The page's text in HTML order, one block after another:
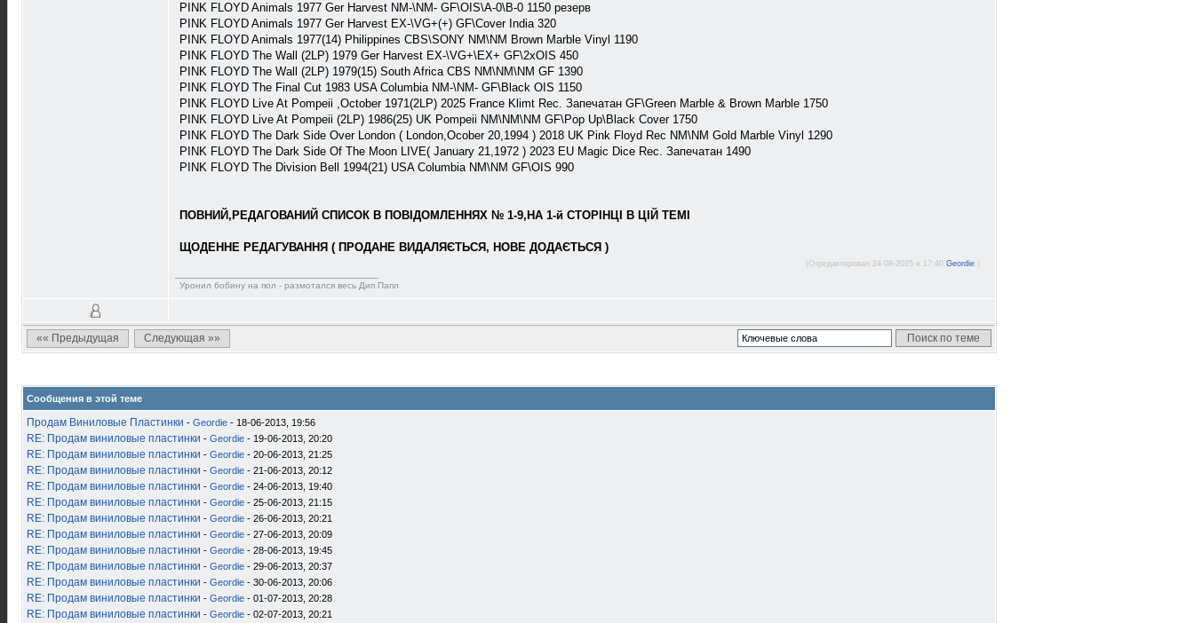
PINK FLOYD Animals 1977 Ger Harvest NM-\NM- GF\OIS\A-0\B-0 1150 резерв
PINK FLOYD Animals 1977 Ger Harvest EX-\VG+(+) GF\Cover India 320
PINK FLOYD Animals 1977(14) Philippines CBS\SONY NM\NM Brown Marble Vinyl 1190
PINK FLOYD The Wall (2LP) 1979 Ger Harvest EX-\VG+\EX+ GF\2xOIS 450
PINK FLOYD The Wall (2LP) 1979(15) South Africa CBS NM\NM\NM GF 1390
PINK FLOYD The Final Cut 1983 USA Columbia NM-\NM- GF\Black OIS 1150
PINK FLOYD Live At Pompeii ,October 1971(2LP) 2025 France Klimt Rec. Запечатан GF\Green Marble & Brown Marble 1750
PINK FLOYD Live At Pompeii (2LP) 1986(25) UK Pompeii NM\NM\NM GF\Pop Up\Black Cover 1750
PINK FLOYD The Dark Side Over London ( London,Ocober 20,1994 ) 2018 UK Pink Floyd Rec NM\NM Gold Marble Vinyl 1290
PINK FLOYD The Dark Side Of The Moon LIVE( January 21,1972 ) 2023 EU Magic Dice Rec. Запечатан 1490
PINK FLOYD The Division Bell 1994(21) USA Columbia NM\NM GF\OIS 990
ПОВНИЙ,РЕДАГОВАНИЙ СПИСОК В ПОВІДОМЛЕННЯХ № 1-9,НА 1-й СТОРІНЦІ В ЦІЙ ТЕМІ
ЩОДЕННЕ РЕДАГУВАННЯ ( ПРОДАНЕ ВИДАЛЯЄТЬСЯ, НОВЕ ДОДАЄТЬСЯ )
(Отредактировал 24-08-2025 в 17:40 Geordie.)
Уронил бобину на пол - размотался весь Дип Папл
«« Предыдущая Следующая »»
Сообщения в этой теме
Продам Виниловые Пластинки - Geordie - 18-06-2013, 19:56
RE: Продам виниловые пластинки - Geordie - 19-06-2013, 20:20
RE: Продам виниловые пластинки - Geordie - 20-06-2013, 21:25
RE: Продам виниловые пластинки - Geordie - 21-06-2013, 20:12
RE: Продам виниловые пластинки - Geordie - 24-06-2013, 19:40
RE: Продам виниловые пластинки - Geordie - 25-06-2013, 21:15
RE: Продам виниловые пластинки - Geordie - 26-06-2013, 20:21
RE: Продам виниловые пластинки - Geordie - 27-06-2013, 20:09
RE: Продам виниловые пластинки - Geordie - 28-06-2013, 19:45
RE: Продам виниловые пластинки - Geordie - 29-06-2013, 20:37
RE: Продам виниловые пластинки - Geordie - 30-06-2013, 20:06
RE: Продам виниловые пластинки - Geordie - 01-07-2013, 20:28
RE: Продам виниловые пластинки - Geordie - 02-07-2013, 20:21